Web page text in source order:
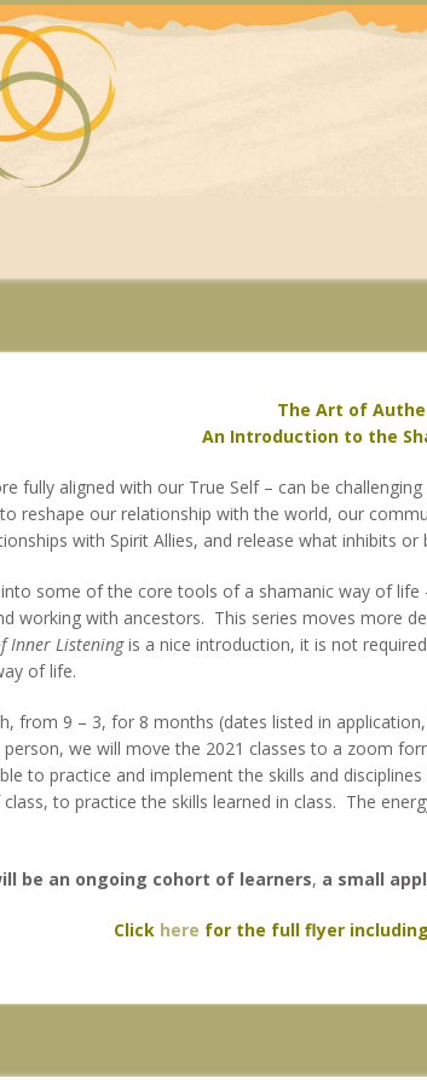
The Art of
An Introduction to the
fully aligned with our True Self – can be
reshape our relationship with the world, our
with Spirit Allies, and release what inhibits
some of the core tools of a shamanic way of
working with ancestors. This series moves more
Inner Listeningis a nice introduction, it is not
of life.
from 9 – 3, for 8 months (dates listed in
we will move the 2021 classes to a zoom
to practice and implement the skills and
to practice the skills learned in class. The
be an ongoing cohort of learners, a small
Click here for the full flyer